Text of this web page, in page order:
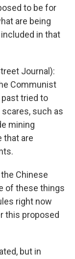
to be for
are being
in that
Journal):
Communist
tried to
such as
mining
that are
Chinese
of these things
right now
this proposed
but in